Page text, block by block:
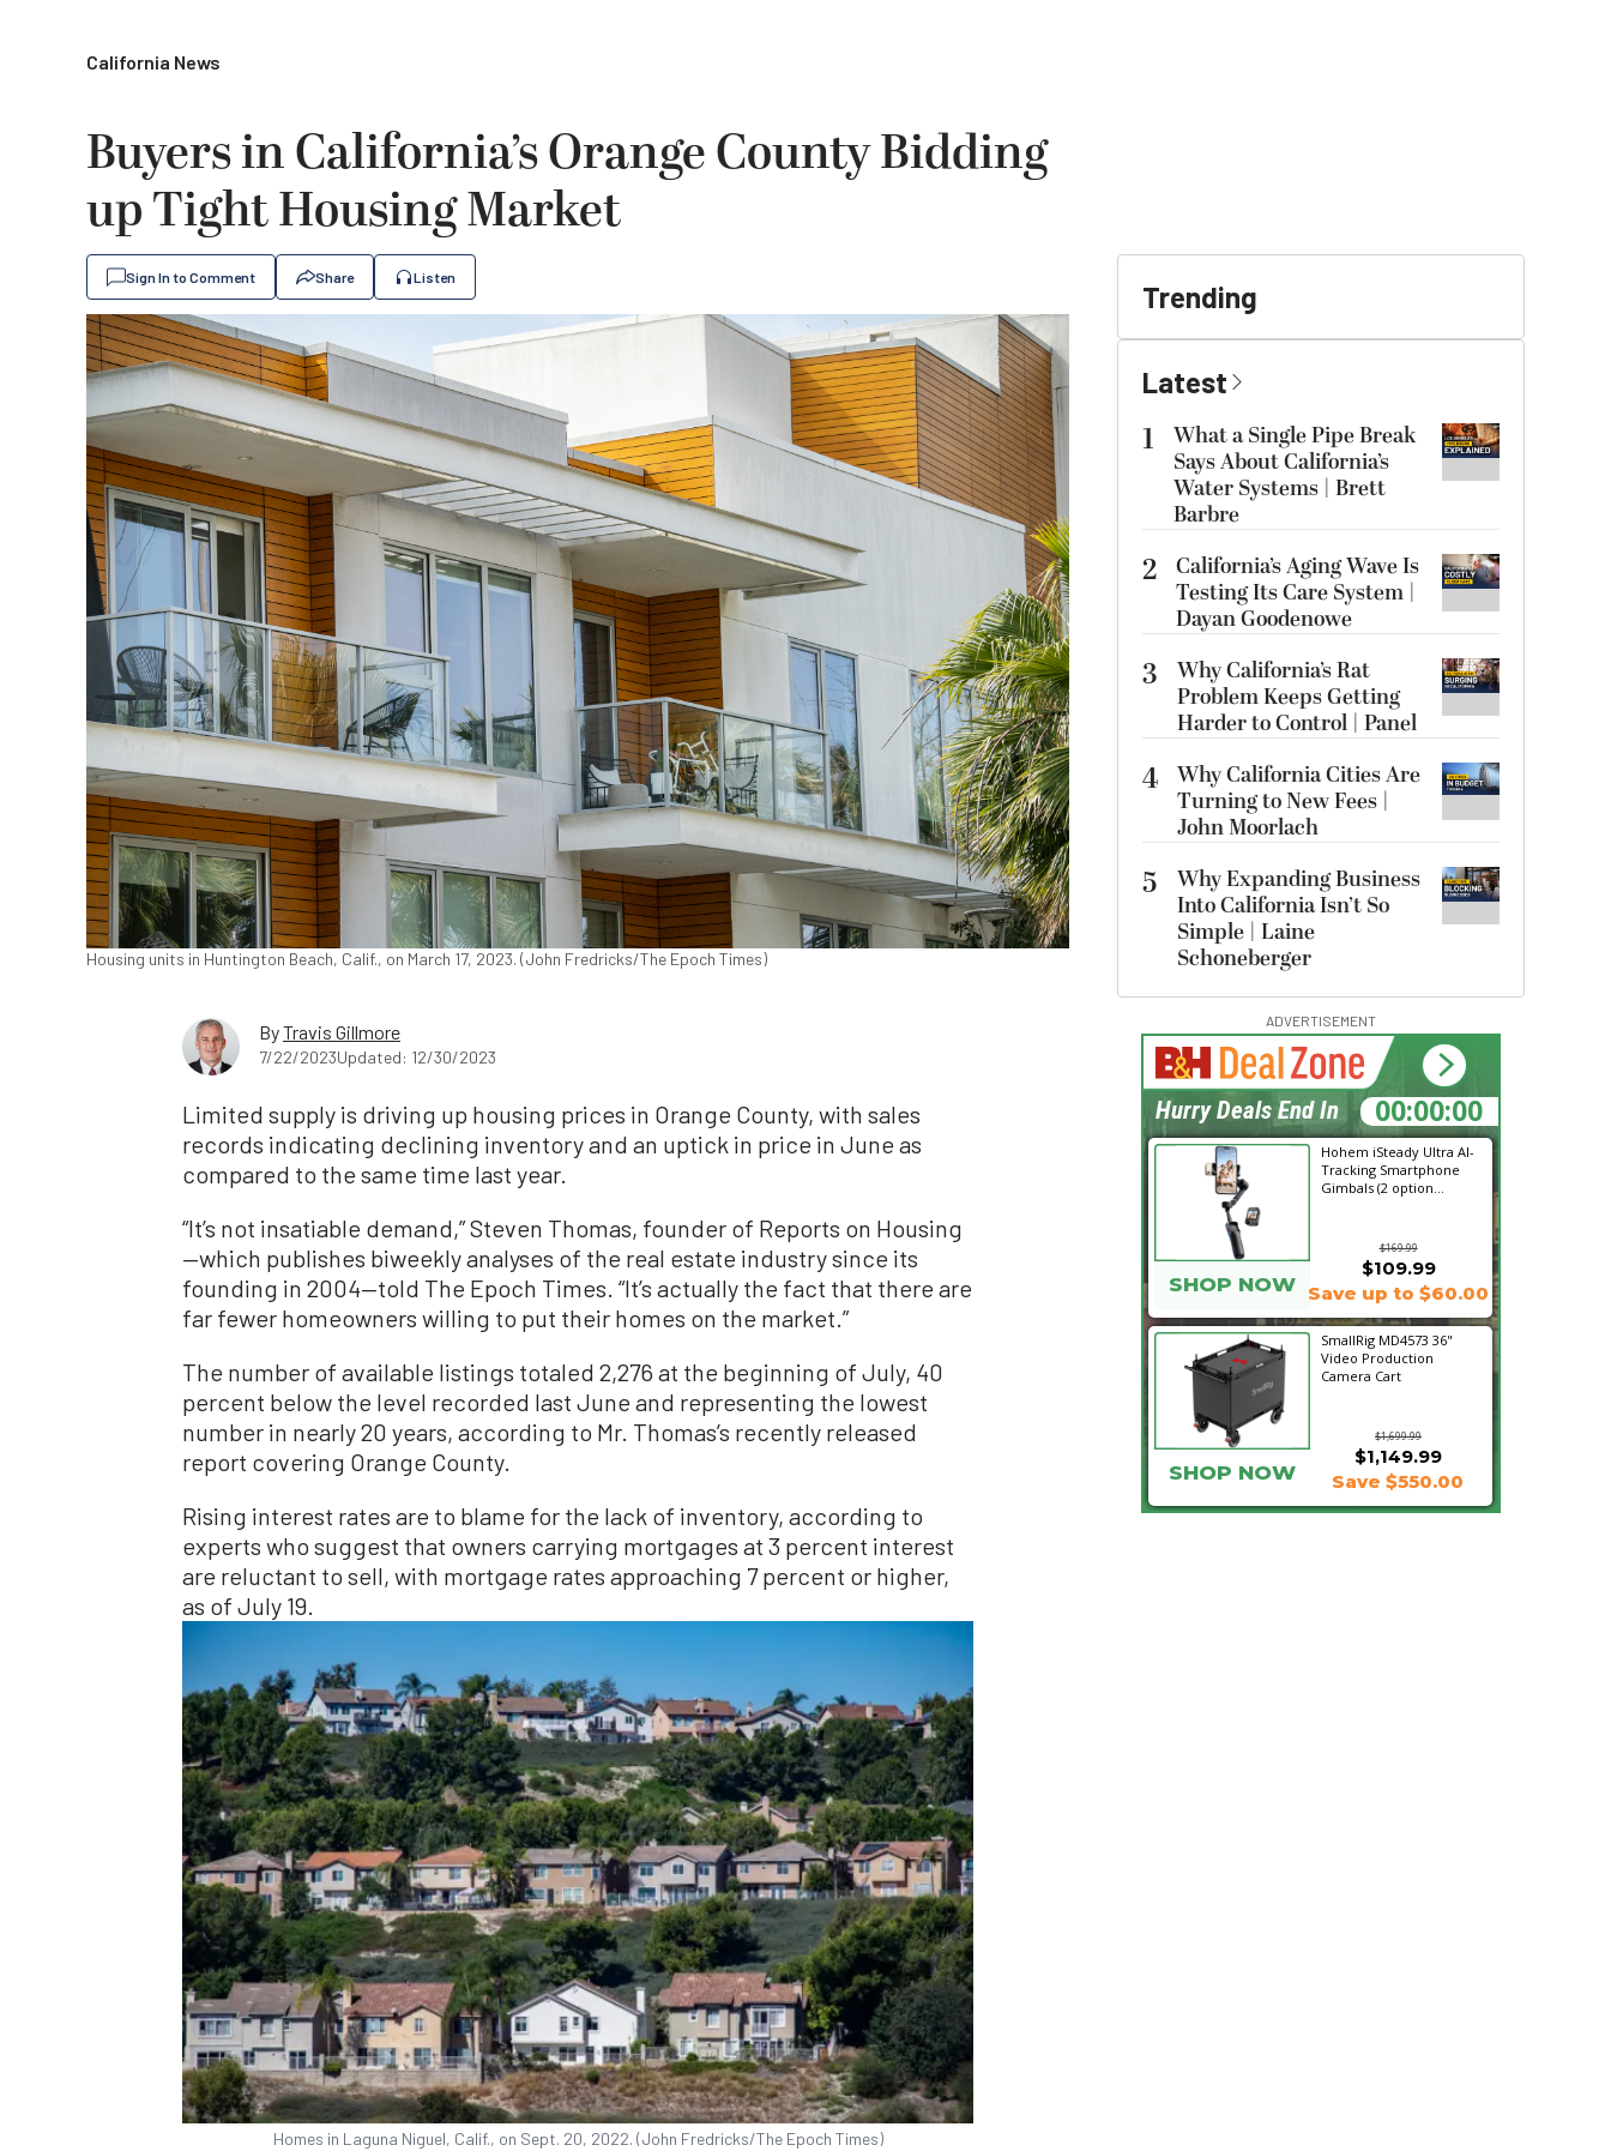
California News
Buyers in California’s Orange County Bidding
up Tight Housing Market
Sign In to Comment Share Listen
Housing units in Huntington Beach, Calif., on March 17, 2023. (John Fredricks/The Epoch Times)
ByTravis Gillmore
7/22/2023Updated: 12/30/2023
Limited supply is driving up housing prices in Orange County, with sales
records indicating declining inventory and an uptick in price in June as
compared to the same time last year.
“It’s not insatiable demand,” Steven Thomas, founder of Reports on Housing
—which publishes biweekly analyses of the real estate industry since its
founding in 2004—told The Epoch Times. “It’s actually the fact that there are
far fewer homeowners willing to put their homes on the market.”
The number of available listings totaled 2,276 at the beginning of July, 40
percent below the level recorded last June and representing the lowest
number in nearly 20 years, according to Mr. Thomas’s recently released
report covering Orange County.
Rising interest rates are to blame for the lack of inventory, according to
experts who suggest that owners carrying mortgages at 3 percent interest
are reluctant to sell, with mortgage rates approaching 7 percent or higher,
as of July 19.
Homes in Laguna Niguel, Calif., on Sept. 20, 2022. (John Fredricks/The Epoch Times)
Trending
Latest
1
What a Single Pipe Break
Says About California’s
Water Systems | Brett
Barbre
2 California’s Aging Wave Is
Testing Its Care System |
Dayan Goodenowe
3
Why California’s Rat
Problem Keeps Getting
Harder to Control | Panel
4 Why California Cities Are
Turning to New Fees |
John Moorlach
5
Why Expanding Business
Into California Isn’t So
Simple | Laine
Schoneberger
ADVERTISEMENT
Hohem iSteady Ultra AI-
Tracking Smartphone
Gimbals (2 option...
$169.99
SHOP NOW
$109.99
Save up to $60.00
SmallRig MD4573 36"
Video Production
Camera Cart
$1,699.99
$1,149.99
SHOP NOW Save $550.00
04:15:01
Hurry Deals End In